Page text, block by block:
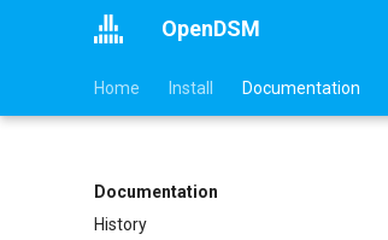
OpenDSM
Home Install Documentation
Documentation
History